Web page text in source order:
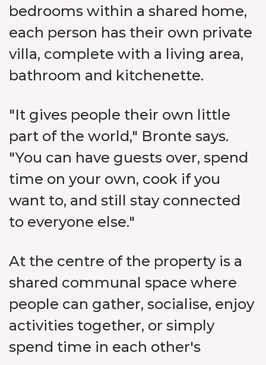
bedrooms within a shared home,
each person has their own private
villa, complete with a living area,
bathroom and kitchenette.
"It gives people their own little
part of the world," Bronte says.
"You can have guests over, spend
time on your own, cook if you
want to, and still stay connected
to everyone else."
At the centre of the property is a
shared communal space where
people can gather, socialise, enjoy
activities together, or simply
spend time in each other's